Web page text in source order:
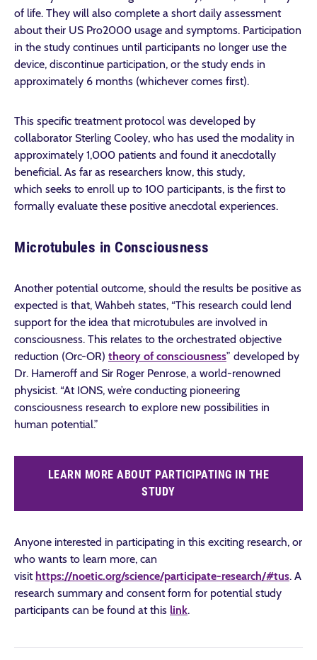
of life. They will also complete a short daily assessment
about their US Pro2000 usage and symptoms. Participation
in the study continues until participants no longer use the
device, discontinue participation, or the study ends in
approximately 6 months (whichever comes first).
This specific treatment protocol was developed by
collaborator Sterling Cooley, who has used the modality in
approximately 1,000 patients and found it anecdotally
beneficial. As far as researchers know, this study,
which seeks to enroll up to 100 participants, is the first to
formally evaluate these positive anecdotal experiences.
Microtubules in Consciousness
Another potential outcome, should the results be positive as
expected is that, Wahbeh states, “This research could lend
support for the idea that microtubules are involved in
consciousness. This relates to the orchestrated objective
reduction (Orc-OR) theory of consciousness” developed by
Dr. Hameroff and Sir Roger Penrose, a world-renowned
physicist. “At IONS, we’re conducting pioneering
consciousness research to explore new possibilities in
human potential.”
LEARN MORE ABOUT PARTICIPATING IN THE
STUDY
Anyone interested in participating in this exciting research, or
who wants to learn more, can
visit https://noetic.org/science/participate-research/#tus. A
research summary and consent form for potential study
participants can be found at this link.